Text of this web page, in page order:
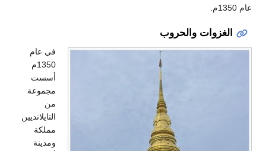
عام 1350م.
الغزوات والحروب
في عام
1350م
أسست
مجموعة
من
التايلانديين
مملكة
ومدينة